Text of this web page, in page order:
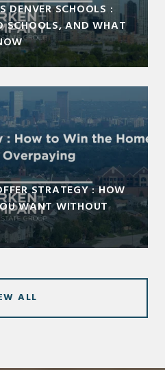
DENVER SCHOOLS :
SCHOOLS, AND WHAT
STRATEGY : HOW
WANT WITHOUT
ALL